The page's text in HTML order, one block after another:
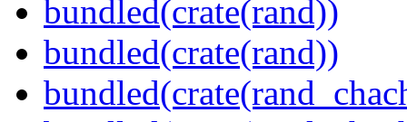
bundled(crate(rand))
bundled(crate(rand))